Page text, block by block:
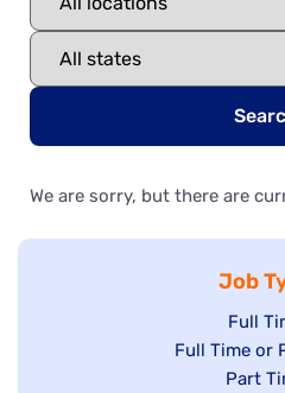
We are sorry, but there are
Job
Show
jobs
filed
Full
Show
Full Time or
Show
Part